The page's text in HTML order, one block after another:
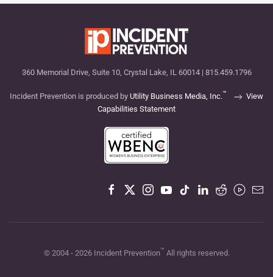
360 Memorial Drive, Suite 10, Crystal Lake, IL 60014 | 815.459.1796
Incident Prevention is produced by Utility Business Media, Inc.™
View
Capabilities Statement
© 2004 - 2026Incident Prevention™ All rights reserved.